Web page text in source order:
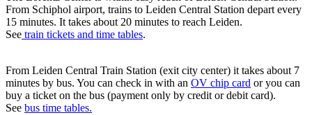
From Schiphol airport, trains to Leiden Central Station depart every
15 minutes. It takes about 20 minutes to reach Leiden.
See train tickets and time tables.
From Leiden Central Train Station (exit city center) it takes about 7
minutes by bus. You can check in with an OV chip card or you can
buy a ticket on the bus (payment only by credit or debit card).
See bus time tables.